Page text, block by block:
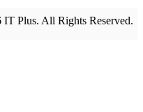
Plus. All Rights Reserved.